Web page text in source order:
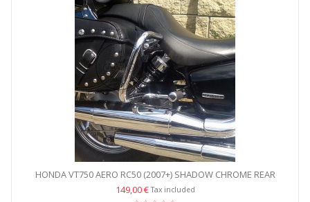
HONDA VT750 AERO RC50 (2007+) SHADOW CHROME REAR
CRASH...
149,00 €Tax included